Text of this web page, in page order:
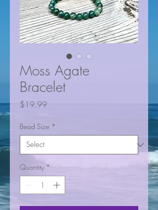
Moss Agate
Bracelet
$19.99Price
Bead Size *
Quantity *